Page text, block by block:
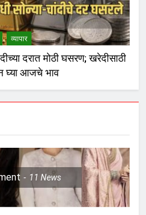
व्यापार
दरात मोठी घसरण; खरेदीसाठी
घ्या आजचे भाव
11 News